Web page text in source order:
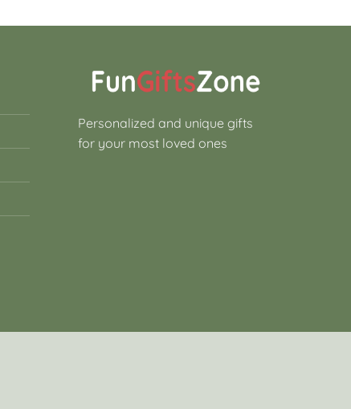
Personalized and unique gifts
for your most loved ones